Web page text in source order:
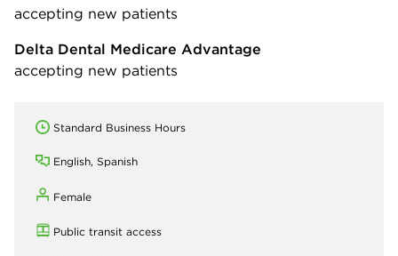
accepting new patients
Delta Dental Medicare Advantage
accepting new patients
Standard Business Hours
English, Spanish
Female
Public transit access